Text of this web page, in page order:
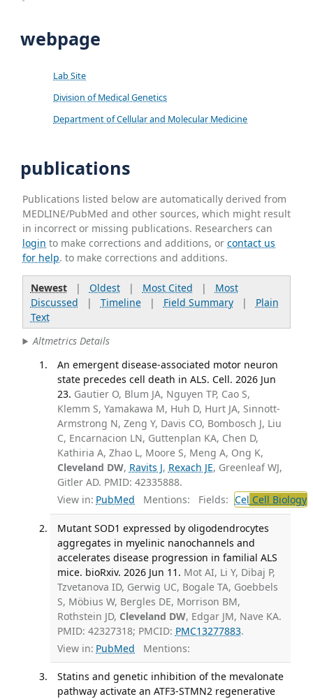
webpage
Lab Site
Division of Medical Genetics
Department of Cellular and Molecular Medicine
publications
Publications listed below are automatically derived from
MEDLINE/PubMed and other sources, which might result
in incorrect or missing publications. Researchers can
login to make corrections and additions, orcontact us
for help. to make corrections and additions.
Newest| Oldest| Most Cited | Most
Discussed | Timeline| Field Summary| Plain
Text
Altmetrics Details
An emergent disease-associated motor neuron
state precedes cell death in ALS. Cell. 2026 Jun
23. Gautier O, Blum JA, Nguyen TP, Cao S,
Klemm S, Yamakawa M, Huh D, Hurt JA, Sinnott-
Armstrong N, Zeng Y, Davis CO, Bombosch J, Liu
C, Encarnacion LN, Guttenplan KA, Chen D,
Kathiria A, Zhao L, Moore S, Meng A, Ong K,
Cleveland DW, Ravits J, Rexach JE, Greenleaf WJ,
Gitler AD. PMID: 42335888.
View in: PubMed Mentions: Fields: Cel Cell Biology
Mutant SOD1 expressed by oligodendrocytes
aggregates in myelinic nanochannels and
accelerates disease progression in familial ALS
mice. bioRxiv. 2026 Jun 11. Mot AI, Li Y, Dibaj P,
Tzvetanova ID, Gerwig UC, Bogale TA, Goebbels
S, Möbius W, Bergles DE, Morrison BM,
Rothstein JD, Cleveland DW, Edgar JM, Nave KA.
PMID: 42327318; PMCID: PMC13277883.
View in: PubMed Mentions:
Statins and genetic inhibition of the mevalonate
pathway activate an ATF3-STMN2 regenerative